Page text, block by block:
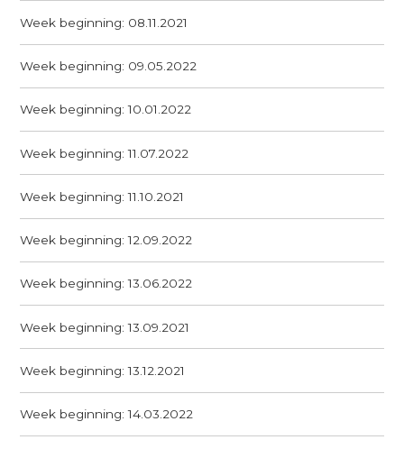
Week beginning: 08.11.2021
Week beginning: 09.05.2022
Week beginning: 10.01.2022
Week beginning: 11.07.2022
Week beginning: 11.10.2021
Week beginning: 12.09.2022
Week beginning: 13.06.2022
Week beginning: 13.09.2021
Week beginning: 13.12.2021
Week beginning: 14.03.2022